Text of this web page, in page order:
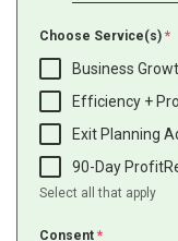
Choose Service(s) *
Business
Efficiency +
Exit Planning
90-Day
Select all that apply
Consent *